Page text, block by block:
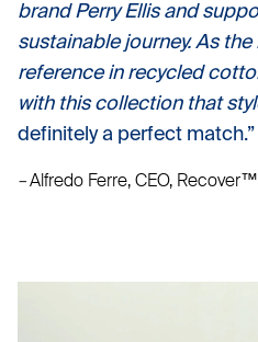
brand Perry Ellis and
sustainable journey. As
reference in recycled
with this collection that
definitely a perfect match.”
–Alfredo Ferre, CEO, Recover™